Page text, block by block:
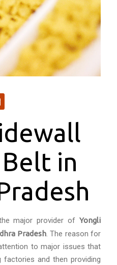
in
major provider ofYongli
Pradesh. The reason for
to major issues that
and then providing